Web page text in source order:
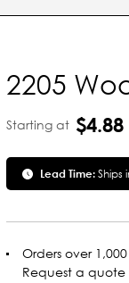
2205
Starting at $4.88
Lead Time:Ships
Orders over
Request a